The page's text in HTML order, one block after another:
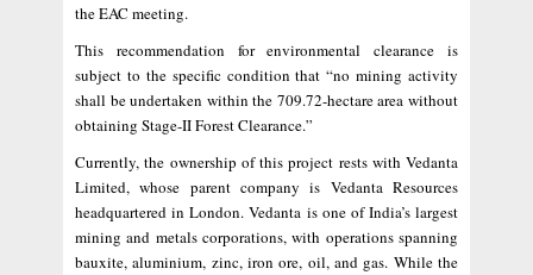
the EAC meeting.
This recommendation for environmental clearance is
subject to the specific condition that “no mining activity
shall be undertaken within the 709.72-hectare area without
obtaining Stage-II Forest Clearance.”
Currently, the ownership of this project rests with Vedanta
Limited, whose parent company is Vedanta Resources
headquartered in London. Vedanta is one of India’s largest
mining and metals corporations, with operations spanning
bauxite, aluminium, zinc, iron ore, oil, and gas. While the